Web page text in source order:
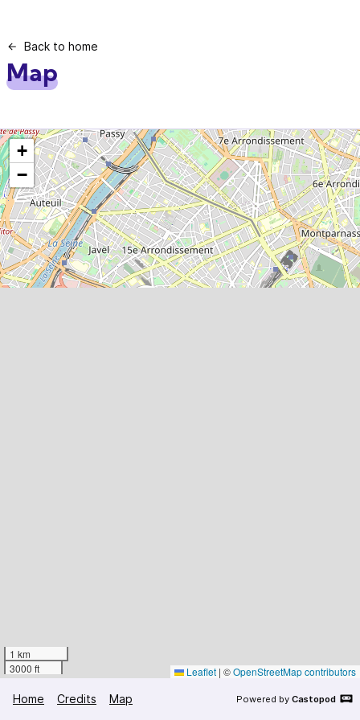
Back to home
Map
+
−
1 km
3000 ft
Leaflet | ©OpenStreetMap contributors
Home
Credits Map Powered by Castopod